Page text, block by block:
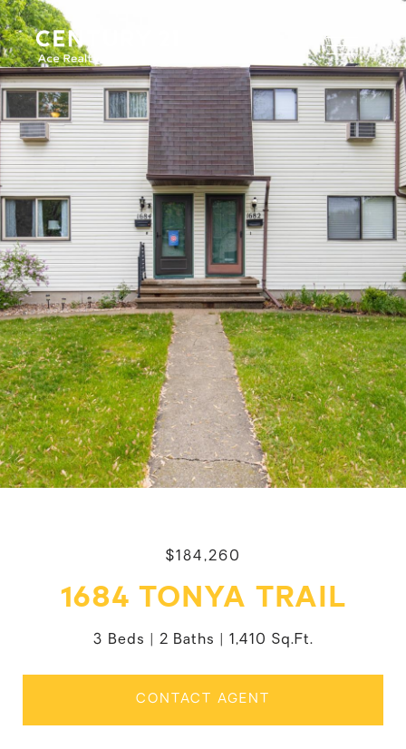
$184,260
1684 TONYA TRAIL
3 Beds 2 Baths 1,410 Sq.Ft.
CONTACT AGENT